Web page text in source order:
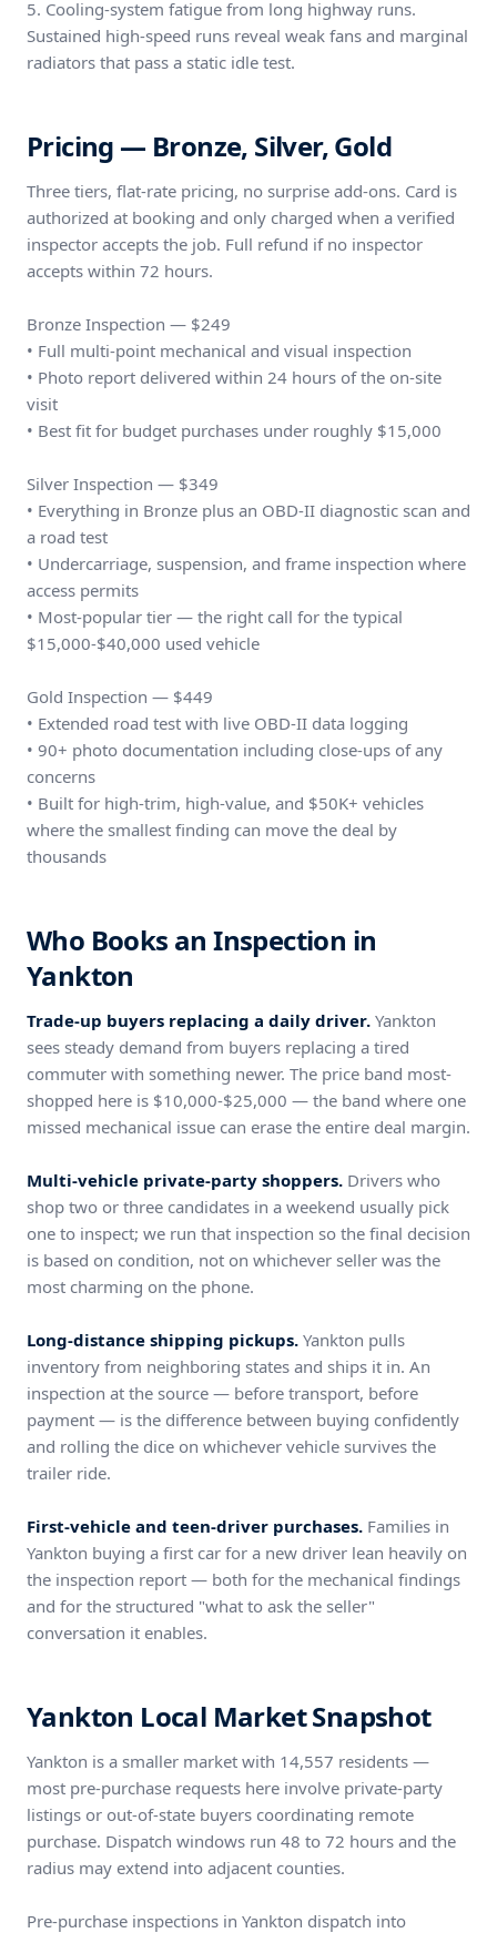
5. Cooling-system fatigue from long highway runs.
Sustained high-speed runs reveal weak fans and marginal
radiators that pass a static idle test.
Pricing — Bronze, Silver, Gold
Three tiers, flat-rate pricing, no surprise add-ons. Card is
authorized at booking and only charged when a verified
inspector accepts the job. Full refund if no inspector
accepts within 72 hours.
Bronze Inspection — $249
• Full multi-point mechanical and visual inspection
• Photo report delivered within 24 hours of the on-site
visit
• Best fit for budget purchases under roughly $15,000
Silver Inspection — $349
• Everything in Bronze plus an OBD-II diagnostic scan and
a road test
• Undercarriage, suspension, and frame inspection where
access permits
• Most-popular tier — the right call for the typical
$15,000-$40,000 used vehicle
Gold Inspection — $449
• Extended road test with live OBD-II data logging
• 90+ photo documentation including close-ups of any
concerns
• Built for high-trim, high-value, and $50K+ vehicles
where the smallest finding can move the deal by
thousands
Who Books an Inspection in
Yankton
Trade-up buyers replacing a daily driver. Yankton
sees steady demand from buyers replacing a tired
commuter with something newer. The price band most-
shopped here is $10,000-$25,000 — the band where one
missed mechanical issue can erase the entire deal margin.
Multi-vehicle private-party shoppers. Drivers who
shop two or three candidates in a weekend usually pick
one to inspect; we run that inspection so the final decision
is based on condition, not on whichever seller was the
most charming on the phone.
Long-distance shipping pickups. Yankton pulls
inventory from neighboring states and ships it in. An
inspection at the source — before transport, before
payment — is the difference between buying confidently
and rolling the dice on whichever vehicle survives the
trailer ride.
First-vehicle and teen-driver purchases. Families in
Yankton buying a first car for a new driver lean heavily on
the inspection report — both for the mechanical findings
and for the structured "what to ask the seller"
conversation it enables.
Yankton Local Market Snapshot
Yankton is a smaller market with 14,557 residents —
most pre-purchase requests here involve private-party
listings or out-of-state buyers coordinating remote
purchase. Dispatch windows run 48 to 72 hours and the
radius may extend into adjacent counties.
Pre-purchase inspections in Yankton dispatch into